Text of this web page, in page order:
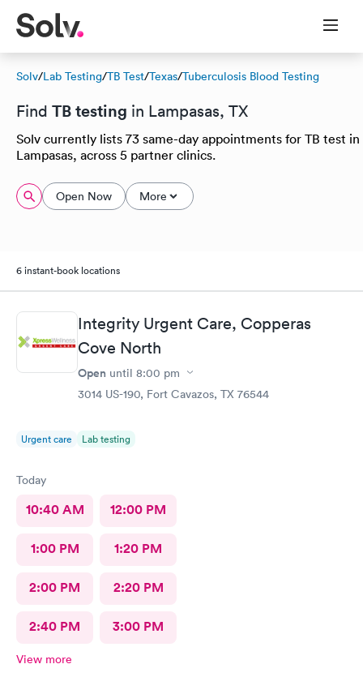
Solv/Lab Testing/TB Test/Texas/Tuberculosis Blood Testing
Find TB testing in Lampasas, TX
Solv currently lists 73 same-day appointments for TB test in
Lampasas, across 5 partner clinics.
Open Now More
6 instant-book locations
Integrity Urgent Care, Copperas
Cove North
Open until 8:00 pm
3014 US-190, Fort Cavazos, TX 76544
Urgent care Lab testing
Today
10:40 AM 12:00 PM
1:00 PM 1:20 PM
2:00 PM 2:20 PM
2:40 PM 3:00 PM
View more